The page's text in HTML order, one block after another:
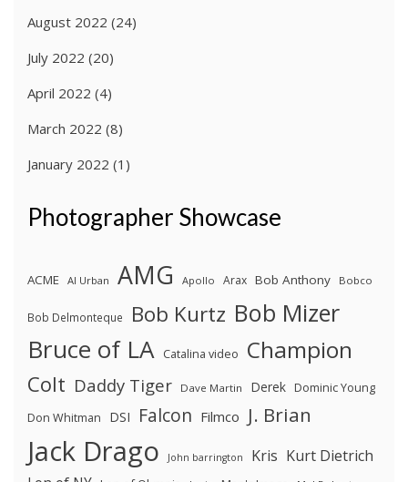
August 2022 (24)
July 2022 (20)
April 2022 (4)
March 2022 (8)
January 2022 (1)
Photographer Showcase
ACME Al Urban AMG Apollo Arax Bob Anthony Bobco
Bob Delmonteque Bob Kurtz Bob Mizer
Bruce of LA Catalina video Champion
Colt Daddy Tiger Dave Martin Derek Dominic Young
Don Whitman
DSI Falcon Filmco J. Brian
Jack Drago John barrington Kris Kurt Dietrich